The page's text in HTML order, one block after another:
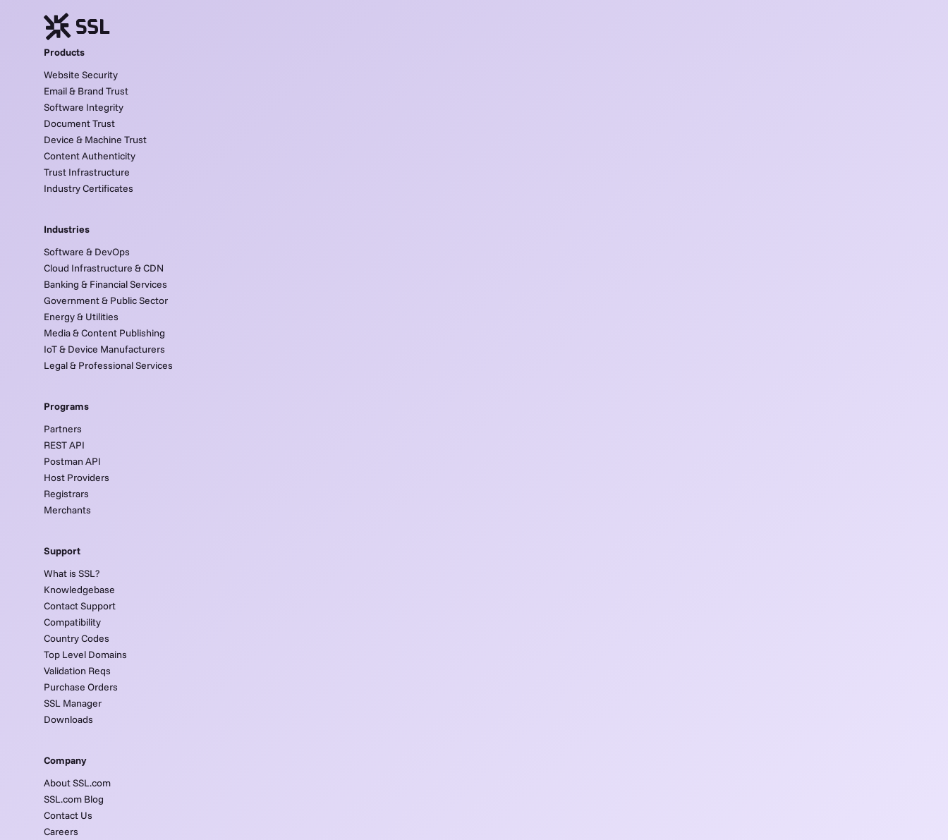
Products
Website Security
Email & Brand Trust
Software Integrity
Document Trust
Device & Machine Trust
Content Authenticity
Trust Infrastructure
Industry Certificates
Industries
Software & DevOps
Cloud Infrastructure & CDN
Banking & Financial Services
Government & Public Sector
Energy & Utilities
Media & Content Publishing
IoT & Device Manufacturers
Legal & Professional Services
Programs
Partners
REST API
Postman API
Host Providers
Registrars
Merchants
Support
What is SSL?
Knowledgebase
Contact Support
Compatibility
Country Codes
Top Level Domains
Validation Reqs
Purchase Orders
SSL Manager
Downloads
Company
About SSL.com
SSL.com Blog
Contact Us
Careers